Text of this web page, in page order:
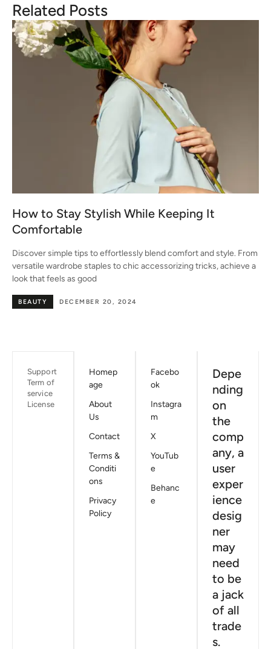
Related Posts
How to Stay Stylish While Keeping It
Comfortable
Discover simple tips to effortlessly blend comfort and style. From
versatile wardrobe staples to chic accessorizing tricks, achieve a
look that feels as good
DECEMBER 20, 2024
BEAUTY
Support
Term of
service
License
Homep
age
About
Us
Contact
Terms &
Conditi
ons
Privacy
Policy
Facebo
ok
Instagra
m
X
YouTub
e
Behanc
e
Depe
nding
on
the
comp
any, a
user
exper
ience
desig
ner
may
need
to be
a jack
of all
trade
s.